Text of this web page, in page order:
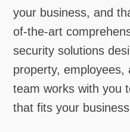
your business, and
of-the-art
security solutions
property,
team works with you
that fits your